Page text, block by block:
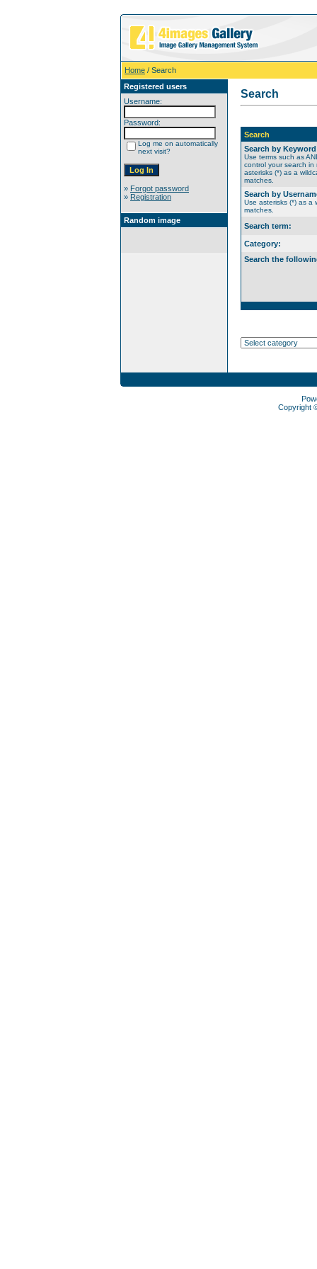
Home / Search
Registered users
Username:
Password:
Log me on automatically
next visit?
» Forgot password
» Registration
Random image
Search
Search
Search by
Use terms such as
control your search in
asterisks (*) as a
matches.
Search by
Use asterisks (*) as a
matches.
Search term:
Category:
Search the
Copyright